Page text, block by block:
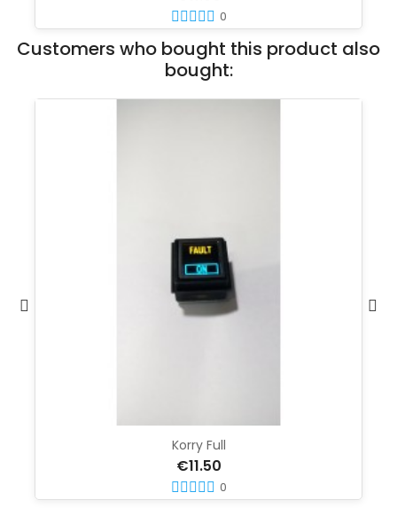
0
Customers who bought this product also
bought:
Korry Full
€11.50
0